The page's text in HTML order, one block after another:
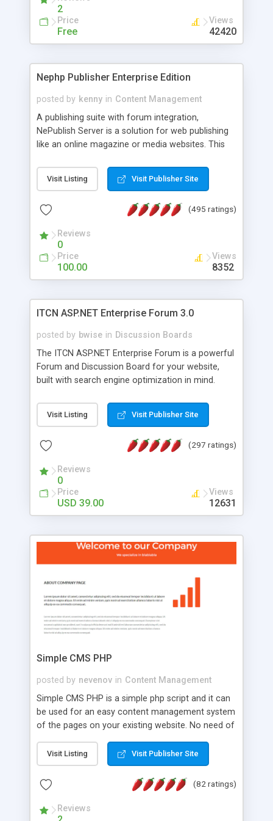
2
Price
Free
Views
42420
Nephp Publisher Enterprise Edition
posted by kenny in Content Management
A publishing suite with forum integration,
NePublish Server is a solution for web publishing
like an online magazine or media websites. This
Ent plus Enhanced category control, Enhanced
article control, Forum control, Member control,
Visit Listing Visit Publisher Site
(495 ratings)
Reviews
0
Price
100.00
Views
8352
ITCN ASP.NET Enterprise Forum 3.0
posted by bwise in Discussion Boards
The ITCN ASP.NET Enterprise Forum is a powerful
Forum and Discussion Board for your website,
built with search engine optimization in mind.
2.0 Framework, the forum software will work on
just about any Windows web server with .NET and
customizable, you can add it to just about any
has been newly upgraded in 2007 to provide all
the features you have come to expect and need
in a discussion board, without all the complexity
and difficulty of administration. It is flexible
look and feel of your website. Our newest edition
is a complete table-less CSS design in XHTML with
that your website's forum will get noticed, get
more traffic, and get more people talking!
Visit Listing Visit Publisher Site
(297 ratings)
Reviews
0
Price
USD 39.00
Views
12631
Simple CMS PHP
posted by nevenov in Content Management
Simple CMS PHP is a simple php script and it can
be used for an easy content management system
of the pages on your existing website. No need of
features: * simple installation - one step install
wizard; * just paste a single line of code on the
page where you want to manage the content; *
responsive page sections; * password protected
and user friendly administrator page; *
Visit Listing Visit Publisher Site
(82 ratings)
Reviews